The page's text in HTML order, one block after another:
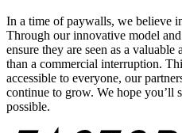
In a time of paywalls, we believe
Through our innovative model
ensure they are seen as a
than a commercial interruption.
accessible to everyone, our
continue to grow. We hope you’ll
possible.